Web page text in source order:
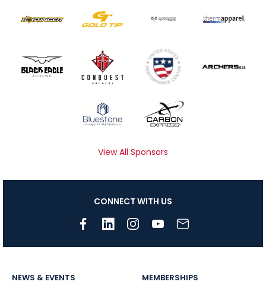
View All Sponsors
CONNECT WITH US
NEWS & EVENTS MEMBERSHIPS